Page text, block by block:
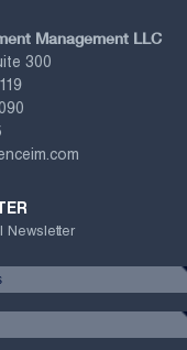
Management LLC
300
Newsletter